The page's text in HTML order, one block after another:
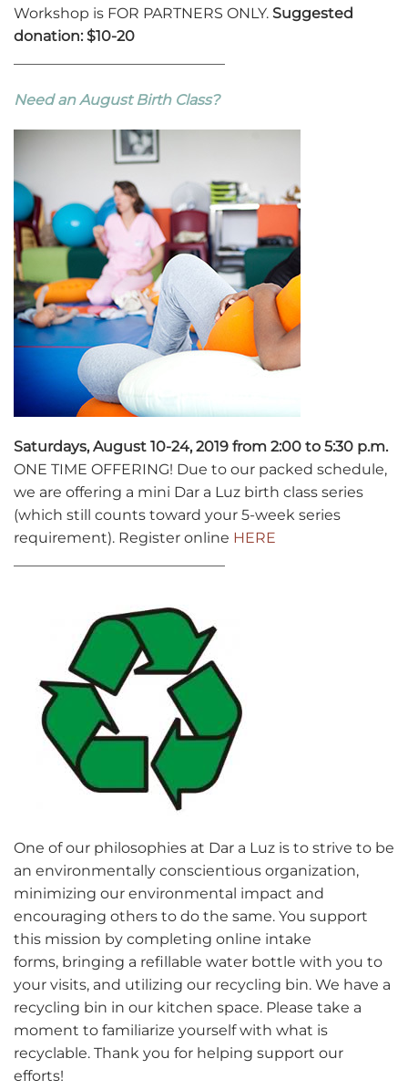
Workshop is FOR PARTNERS ONLY. Suggested
donation: $10-20
Need an August Birth Class?
Saturdays, August 10-24, 2019 from 2:00 to 5:30 p.m.
ONE TIME OFFERING! Due to our packed schedule,
we are offering a mini Dar a Luz birth class series
(which still counts toward your 5-week series
requirement). Register online HERE
One of our philosophies at Dar a Luz is to strive to be
an environmentally conscientious organization,
minimizing our environmental impact and
encouraging others to do the same. You support
this mission by completing online intake
forms, bringing a refillable water bottle with you to
your visits, and utilizing our recycling bin. We have a
recycling bin in our kitchen space. Please take a
moment to familiarize yourself with what is
recyclable. Thank you for helping support our
efforts!